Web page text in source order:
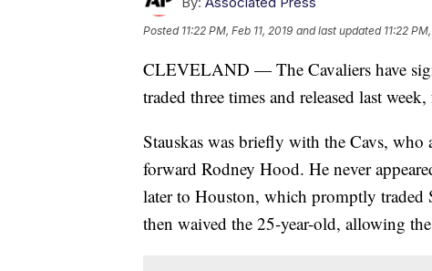
Posted 11:22 PM, Feb 11, 2019 and last updated 11:22
CLEVELAND — The Cavaliers have
traded three times and released last
Stauskas was briefly with the Cavs,
forward Rodney Hood. He never
later to Houston, which promptly traded
then waived the 25-year-old, allowing